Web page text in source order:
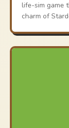
life-sim game
charm of
system and a
unforgettable